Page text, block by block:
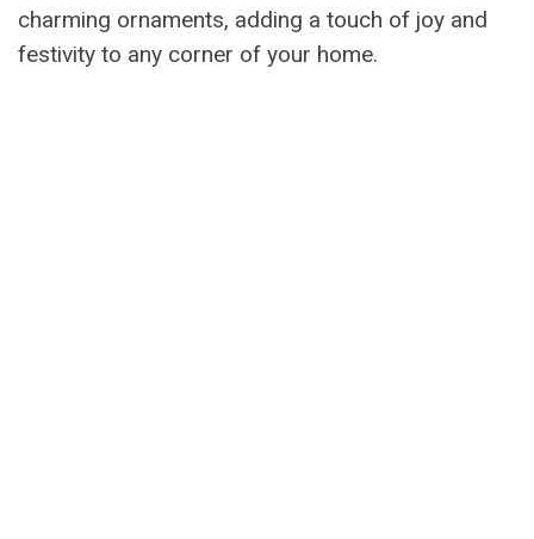
charming ornaments, adding a touch of joy and
festivity to any corner of your home.